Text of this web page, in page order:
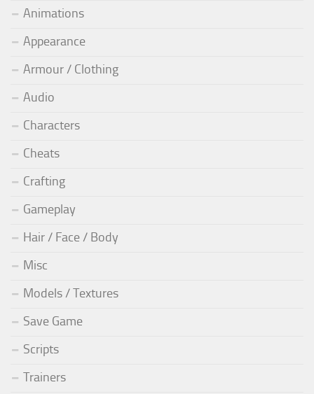
Animations
Appearance
Armour / Clothing
Audio
Characters
Cheats
Crafting
Gameplay
Hair / Face / Body
Misc
Models / Textures
Save Game
Scripts
Trainers